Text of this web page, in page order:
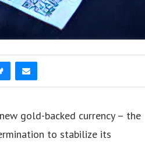
gold-backed currency – the
to stabilize its